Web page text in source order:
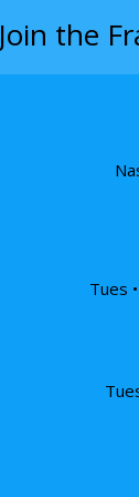
Join the
Tues